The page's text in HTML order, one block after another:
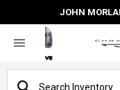
JOHN